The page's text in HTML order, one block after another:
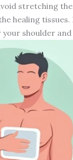
stretching
healing
shoulder and